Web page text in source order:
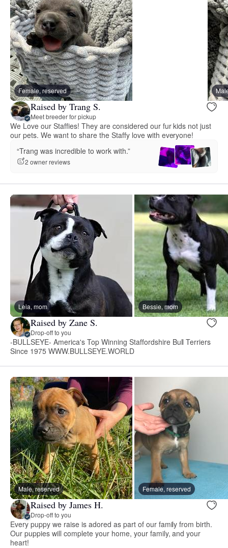
Female, reserved
Raised by Trang S.
Meet breeder for pickup
We Love our Staffies! They are considered our fur kids not just
our pets. We want to share the Staffy love with everyone!
“Trang was incredible to work with.”
2 owner reviews
Leia, mom Bessie, mom
Raised by Zane S.
Drop-off to you
-BULLSEYE- America's Top Winning Staffordshire Bull Terriers
Since 1975 WWW.BULLSEYE.WORLD
Male, reserved Female, reserved
Raised by James H.
Drop-off to you
Every puppy we raise is adored as part of our family from birth.
Our puppies will complete your home, your family, and your
heart!